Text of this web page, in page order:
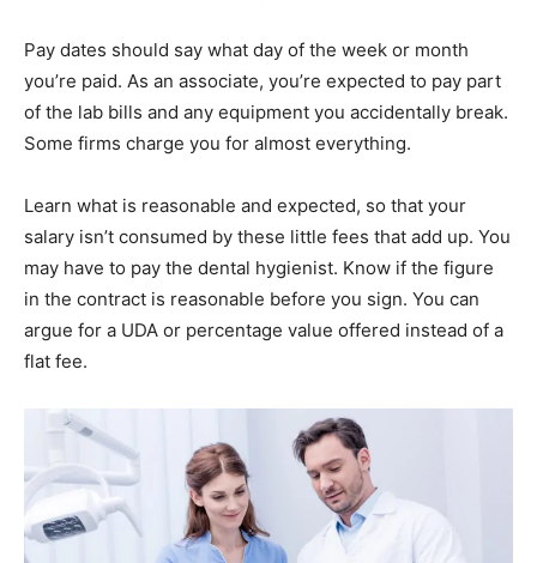
Pay dates should say what day of the week or month
you’re paid. As an associate, you’re expected to pay part
of the lab bills and any equipment you accidentally break.
Some firms charge you for almost everything.
Learn what is reasonable and expected, so that your
salary isn’t consumed by these little fees that add up. You
may have to pay the dental hygienist. Know if the figure
in the contract is reasonable before you sign. You can
argue for a UDA or percentage value offered instead of a
flat fee.